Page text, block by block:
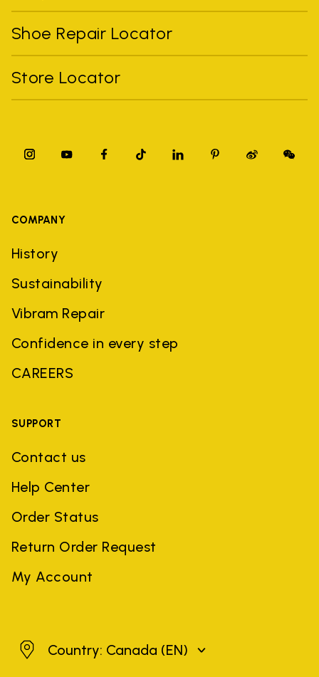
Shoe Repair Locator
Store Locator
COMPANY
History
Sustainability
Vibram Repair
Confidence in every step
CAREERS
SUPPORT
Contact us
Help Center
Order Status
Return Order Request
My Account
CanadaCountry: Canada (EN)